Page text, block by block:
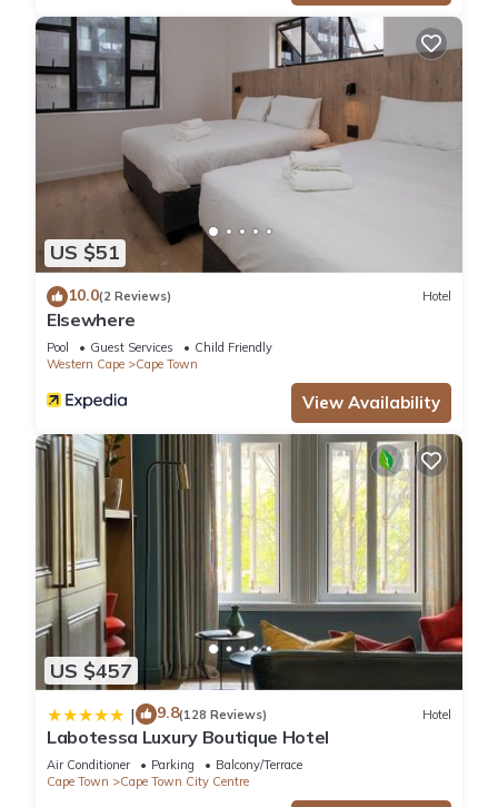
US $51
10.0(2 Reviews) Hotel
Elsewhere
Pool Guest Services
Child Friendly
Western Cape
Cape Town
View Availability
US $457
| 9.8(128 Reviews) Hotel
Labotessa Luxury Boutique Hotel
Air Conditioner Parking
Balcony/Terrace
Cape Town
Cape Town City Centre